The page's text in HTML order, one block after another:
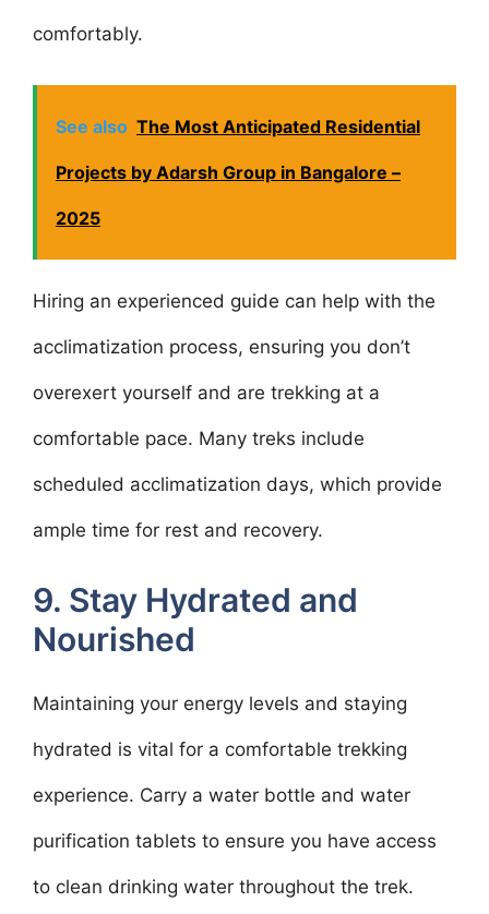
comfortably.
See also The Most Anticipated Residential
Projects by Adarsh Group in Bangalore –
2025
Hiring an experienced guide can help with the
acclimatization process, ensuring you don’t
overexert yourself and are trekking at a
comfortable pace. Many treks include
scheduled acclimatization days, which provide
ample time for rest and recovery.
9. Stay Hydrated and
Nourished
Maintaining your energy levels and staying
hydrated is vital for a comfortable trekking
experience. Carry a water bottle and water
purification tablets to ensure you have access
to clean drinking water throughout the trek.